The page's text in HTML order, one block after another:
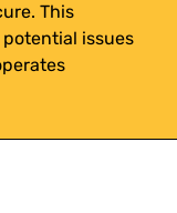
This
issues